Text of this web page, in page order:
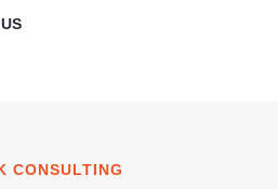
CONSULTING